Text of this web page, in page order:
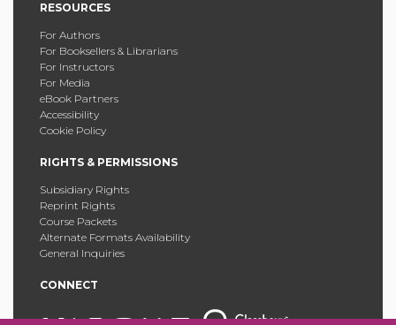
RESOURCES
For Authors
For Booksellers & Librarians
For Instructors
For Media
eBook Partners
Accessibility
Cookie Policy
RIGHTS & PERMISSIONS
Subsidiary Rights
Reprint Rights
Course Packets
Alternate Formats Availability
General Inquiries
CONNECT